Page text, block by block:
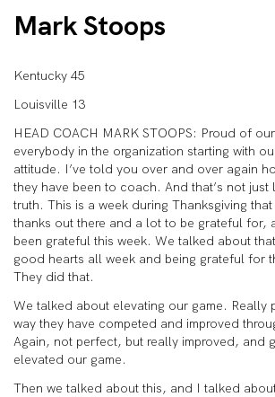
(opens in a new tab)
UKSN All-Access
More
Mark Stoops
Kentucky 45
Louisville 13
HEAD COACH MARK STOOPS: Proud of
everybody in the organization starting with
attitude. I’ve told you over and over again
they have been to coach. And that’s not just
truth. This is a week during Thanksgiving
thanks out there and a lot to be grateful for,
been grateful this week. We talked about
good hearts all week and being grateful for
They did that.
We talked about elevating our game. Really
way they have competed and improved
Again, not perfect, but really improved, and
elevated our game.
Then we talked about this, and I talked